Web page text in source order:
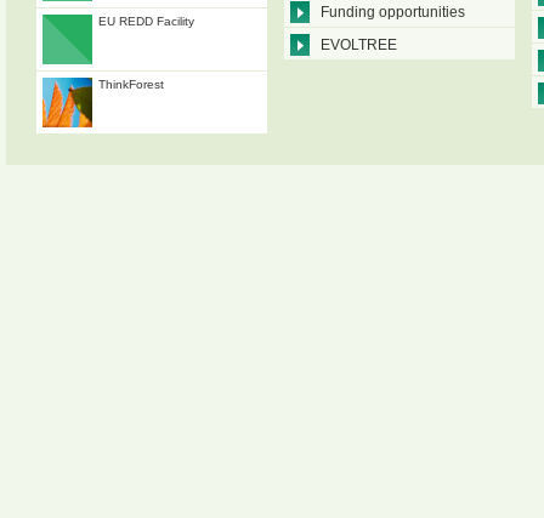
EU REDD Facility
ThinkForest
Funding opportunities
EVOLTREE